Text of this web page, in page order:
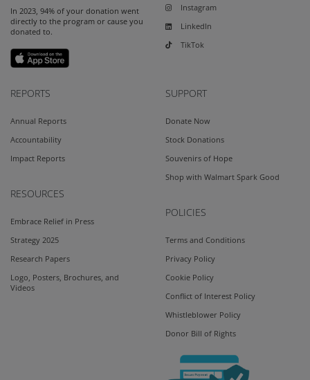
In 2023, 94% of your donation went
directly to the program or cause you
donated to.
Instagram
LinkedIn
TikTok
REPORTS
Annual Reports
Accountability
Impact Reports
RESOURCES
Embrace Relief in Press
Strategy 2025
Research Papers
Logo, Posters, Brochures, and
Videos
SUPPORT
Donate Now
Stock Donations
Souvenirs of Hope
Shop with Walmart Spark Good
POLICIES
Terms and Conditions
Privacy Policy
Cookie Policy
Conflict of Interest Policy
Whistleblower Policy
Donor Bill of Rights